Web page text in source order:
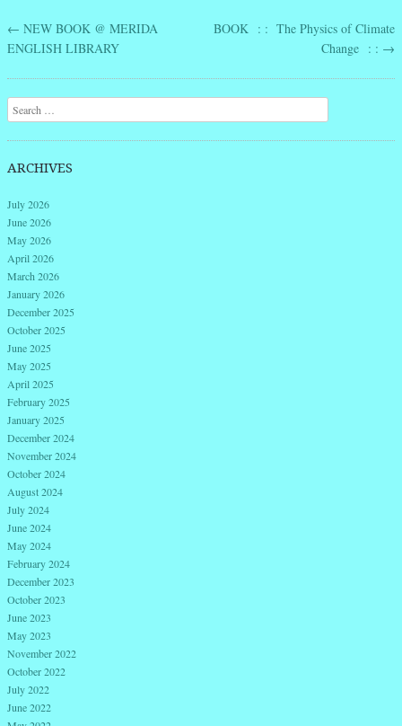
Post navigation
← NEW BOOK @ MERIDA
ENGLISH LIBRARY
BOOK : : The Physics of Climate
Change : : →
Search
ARCHIVES
July 2026
June 2026
May 2026
April 2026
March 2026
January 2026
December 2025
October 2025
June 2025
May 2025
April 2025
February 2025
January 2025
December 2024
November 2024
October 2024
August 2024
July 2024
June 2024
May 2024
February 2024
December 2023
October 2023
June 2023
May 2023
November 2022
October 2022
July 2022
June 2022